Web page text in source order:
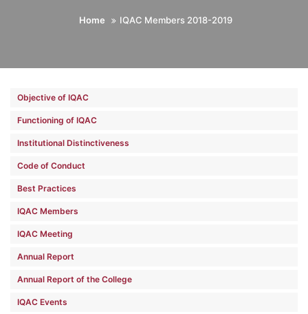
Home IQAC Members 2018-2019
Objective of IQAC
Functioning of IQAC
Institutional Distinctiveness
Code of Conduct
Best Practices
IQAC Members
IQAC Meeting
Annual Report
Annual Report of the College
IQAC Events